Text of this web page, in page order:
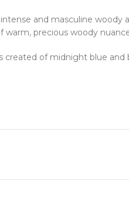
and masculine
precious woody
of midnight blue and